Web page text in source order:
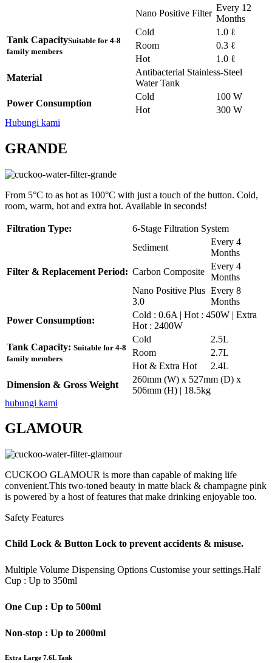
Nano Positive Filter
Every 12
Months
Tank CapacitySuitable for 4-8
family members
Cold
1.0 ℓ
Room
0.3 ℓ
Hot
1.0 ℓ
Material
Antibacterial Stainless-Steel
Water Tank
Power Consumption
Cold
100 W
Hot
300 W
Hubungi kami
GRANDE
From 5°C to as hot as 100°C with just a touch of the button. Cold,
room, warm, hot and extra hot. Available in seconds!
Filtration Type: 6-Stage Filtration System
Filter & Replacement Period:
Sediment
Every 4
Months
Carbon Composite
Every 4
Months
Nano Positive Plus
3.0
Every 8
Months
Power Consumption:
Cold : 0.6A | Hot : 450W | Extra
Hot : 2400W
Tank Capacity: Suitable for 4-8
family members
Cold
2.5L
Room
2.7L
Hot & Extra Hot
2.4L
Dimension & Gross Weight
260mm (W) x 527mm (D) x
506mm (H) | 18.5kg
hubungi kami
GLAMOUR
CUCKOO GLAMOUR is more than capable of making life
convenient.This two-toned beauty in matte black & champagne pink
is powered by a host of features that make drinking enjoyable too.
Safety Features
Child Lock & Button Lock to prevent accidents & misuse.
Multiple Volume Dispensing Options Customise your settings.Half
Cup : Up to 350ml
One Cup : Up to 500ml
Non-stop : Up to 2000ml
Extra Large 7.6L Tank